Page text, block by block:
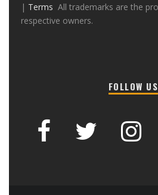
| Terms All trademarks are the
respective owners.
FOLLOW US